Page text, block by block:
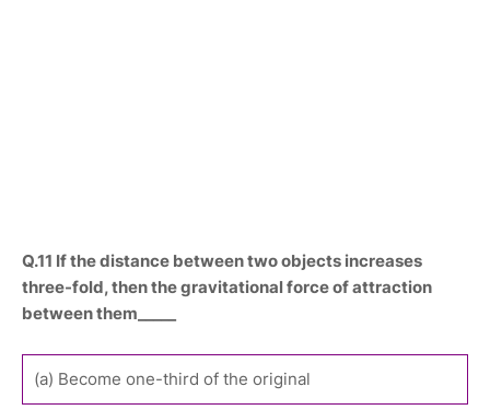
Q.11 If the distance between two objects increases
three-fold, then the gravitational force of attraction
between them_____
(a) Become one-third of the original